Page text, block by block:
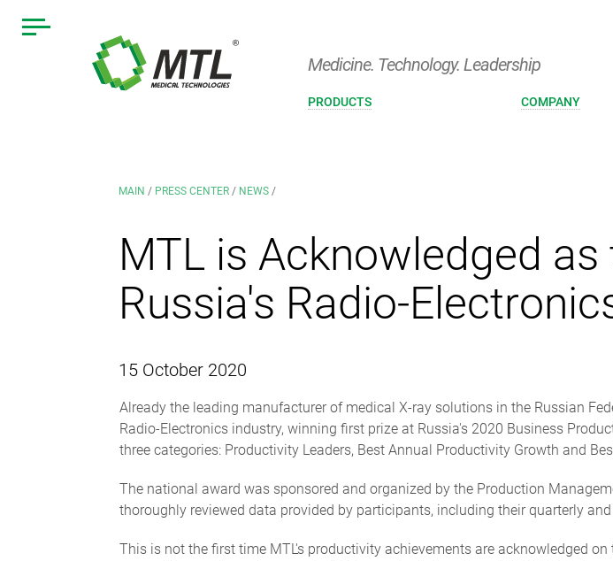
Medicine. Technology. Leadership
PRODUCTS COMPANY
MAIN / PRESS CENTER/ NEWS/
MTL is Acknowledged
Russia's Radio-
15 October 2020
Already the leading manufacturer of medical X-ray solutions in the Russian
Radio-Electronics industry, winning first prize at Russia's 2020 Business
three categories: Productivity Leaders, Best Annual Productivity Growth and
The national award was sponsored and organized by the Production
thoroughly reviewed data provided by participants, including their quarterly
This is not the first time MTL's productivity achievements are acknowledged